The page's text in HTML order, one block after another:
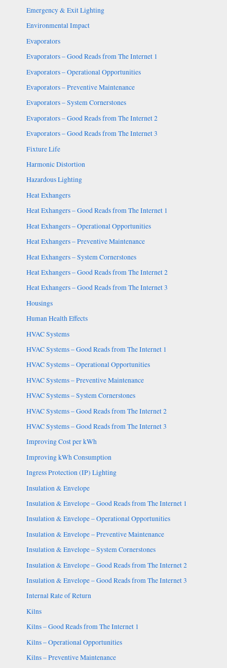
Emergency & Exit Lighting
Environmental Impact
Evaporators
Evaporators – Good Reads from The Internet 1
Evaporators – Operational Opportunities
Evaporators – Preventive Maintenance
Evaporators – System Cornerstones
Evaporators – Good Reads from The Internet 2
Evaporators – Good Reads from The Internet 3
Fixture Life
Harmonic Distortion
Hazardous Lighting
Heat Exhangers
Heat Exhangers – Good Reads from The Internet 1
Heat Exhangers – Operational Opportunities
Heat Exhangers – Preventive Maintenance
Heat Exhangers – System Cornerstones
Heat Exhangers – Good Reads from The Internet 2
Heat Exhangers – Good Reads from The Internet 3
Housings
Human Health Effects
HVAC Systems
HVAC Systems – Good Reads from The Internet 1
HVAC Systems – Operational Opportunities
HVAC Systems – Preventive Maintenance
HVAC Systems – System Cornerstones
HVAC Systems – Good Reads from The Internet 2
HVAC Systems – Good Reads from The Internet 3
Improving Cost per kWh
Improving kWh Consumption
Ingress Protection (IP) Lighting
Insulation & Envelope
Insulation & Envelope – Good Reads from The Internet 1
Insulation & Envelope – Operational Opportunities
Insulation & Envelope – Preventive Maintenance
Insulation & Envelope – System Cornerstones
Insulation & Envelope – Good Reads from The Internet 2
Insulation & Envelope – Good Reads from The Internet 3
Internal Rate of Return
Kilns
Kilns – Good Reads from The Internet 1
Kilns – Operational Opportunities
Kilns – Preventive Maintenance